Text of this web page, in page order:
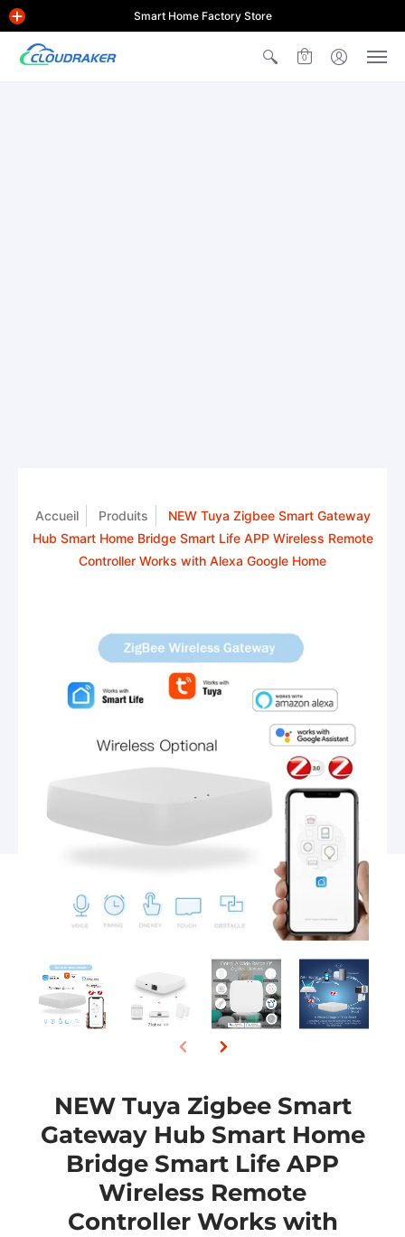
Smart Home Factory Store
0
Accueil Produits
NEW Tuya Zigbee Smart Gateway
Hub Smart Home Bridge Smart Life APP Wireless Remote
Controller Works with Alexa Google Home
NEW Tuya Zigbee Smart
Gateway Hub Smart Home
Bridge Smart Life APP
Wireless Remote
Controller Works with